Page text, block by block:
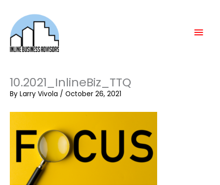
content
10.2021_InlineBiz_TTQ
By Larry Vivola / October 26, 2021